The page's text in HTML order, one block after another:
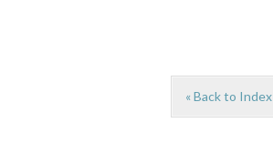
« Back to Index